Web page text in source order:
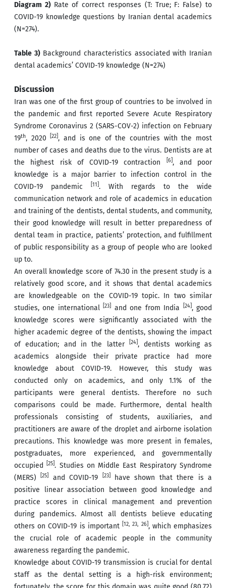
Diagram 2) Rate of correct responses (T: True; F: False) to
COVID-19 knowledge questions by Iranian dental academics
(N=274).
Table 3)Background characteristics associated with Iranian
dental academics’ COVID-19 knowledge (N=274)
Discussion
Iran was one of the first group of countries to be involved in
the pandemic and first reported Severe Acute Respiratory
Syndrome Coronavirus 2 (SARS-COV-2) infection on February
19th, 2020 [22] , and is one of the countries with the most
number of cases and deaths due to the virus. Dentists are at
the highest risk of COVID-19 contraction
[6], and poor
knowledge is a major barrier to infection control in the
COVID-19 pandemic
[11] . With regards to the wide
communication network and role of academics in education
and training of the dentists, dental students, and community,
their good knowledge will result in better preparedness of
dental team in practice, patients’ protection, and fulfillment
of public responsibility as a group of people who are looked
up to.
An overall knowledge score of 74.30 in the present study is a
relatively good score, and it shows that dental academics
are knowledgeable on the COVID-19 topic. In two similar
studies, one international [23] and one from India [24], good
knowledge scores were significantly associated with the
higher academic degree of the dentists, showing the impact
of education; and in the latter
[24] , dentists working as
academics alongside their private practice had more
knowledge about COVID-19. However, this study was
conducted only on academics, and only 1.1% of the
participants were general dentists. Therefore no such
comparisons could be made. Furthermore, dental health
professionals consisting of students, auxiliaries, and
practitioners are aware of the droplet and airborne isolation
precautions. This knowledge was more present in females,
postgraduates, more experienced, and governmentally
occupied [25] . Studies on Middle East Respiratory Syndrome
(MERS)[25] and COVID-19 [23] have shown that there is a
positive linear association between good knowledge and
practice scores in clinical management and prevention
during pandemics. Almost all dentists believe educating
others on COVID-19 is important [12, 23, 26], which emphasizes
the crucial role of academic people in the community
awareness regarding the pandemic.
Knowledge about COVID-19 transmission is crucial for dental
staff as the dental setting is a high-risk environment;